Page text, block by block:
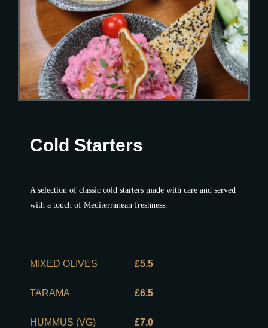
Cold Starters
A selection of classic cold starters made with care and served
with a touch of Mediterranean freshness.
MIXED OLIVES £5.5
TARAMA £6.5
HUMMUS (VG) £7.0